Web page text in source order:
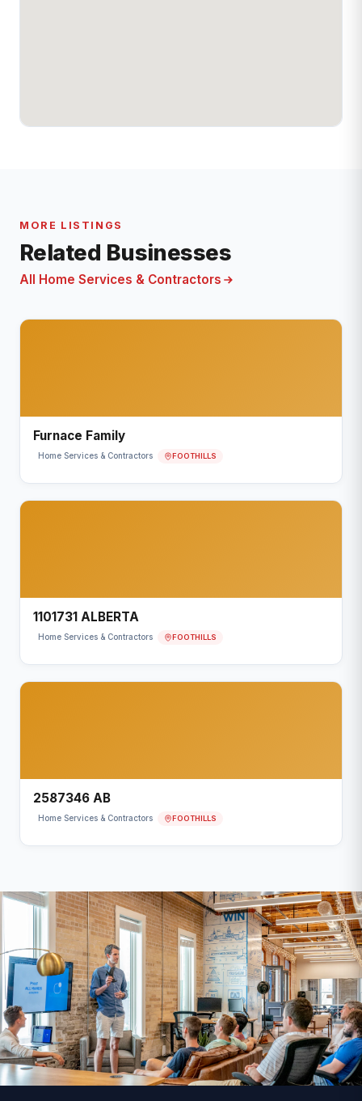
MORE LISTINGS
Related Businesses
All Home Services & Contractors
Furnace Family
Home Services & Contractors FOOTHILLS
1101731 ALBERTA
Home Services & Contractors FOOTHILLS
2587346 AB
Home Services & Contractors FOOTHILLS